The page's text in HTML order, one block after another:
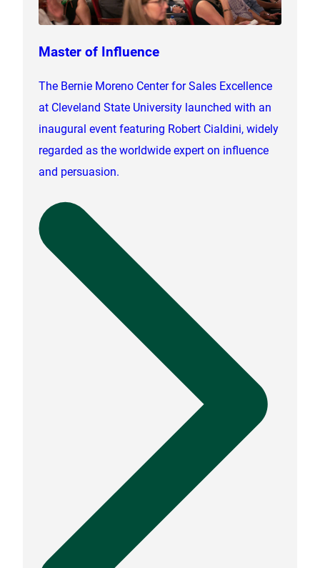
Master of Influence
The Bernie Moreno Center for Sales Excellence
at Cleveland State University launched with an
inaugural event featuring Robert Cialdini, widely
regarded as the worldwide expert on influence
and persuasion.